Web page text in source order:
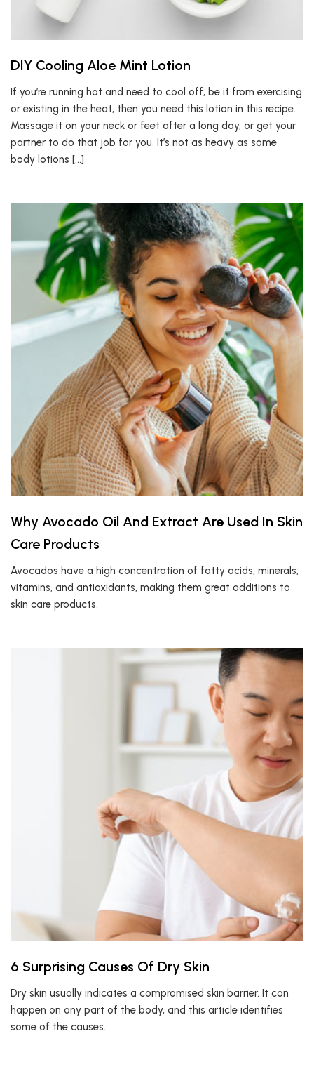
DIY Cooling Aloe Mint Lotion
If you’re running hot and need to cool off, be it from exercising
or existing in the heat, then you need this lotion in this recipe.
Massage it on your neck or feet after a long day, or get your
partner to do that job for you. It’s not as heavy as some
body lotions […]
Why Avocado Oil And Extract Are Used In Skin
Care Products
Avocados have a high concentration of fatty acids, minerals,
vitamins, and antioxidants, making them great additions to
skin care products.
6 Surprising Causes Of Dry Skin
Dry skin usually indicates a compromised skin barrier. It can
happen on any part of the body, and this article identifies
some of the causes.